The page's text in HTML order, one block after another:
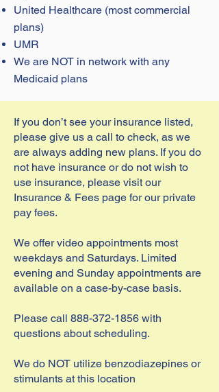
United Healthcare (most commercial
plans)
UMR
We are NOT in network with any
Medicaid plans
If you don’t see your insurance listed,
please give us a call to check, as we
are always adding new plans. If you do
not have insurance or do not wish to
use insurance, please visit our
Insurance & Fees page for our private
pay fees.
We offer video appointments most
weekdays and Saturdays. Limited
evening and Sunday appointments are
available on a case-by-case basis.
Please call 888-372-1856 with
questions about scheduling.
We do NOT utilize benzodiazepines or
stimulants at this location